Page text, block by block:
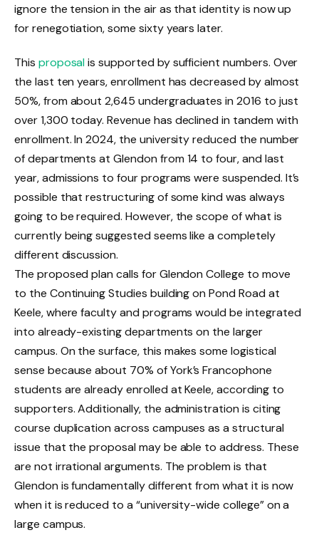
ignore the tension in the air as that identity is now up
for renegotiation, some sixty years later.
This proposalis supported by sufficient numbers. Over
the last ten years, enrollment has decreased by almost
50%, from about 2,645 undergraduates in 2016 to just
over 1,300 today. Revenue has declined in tandem with
enrollment. In 2024, the university reduced the number
of departments at Glendon from 14 to four, and last
year, admissions to four programs were suspended. It’s
possible that restructuring of some kind was always
going to be required. However, the scope of what is
currently being suggested seems like a completely
different discussion.
The proposed plan calls for Glendon College to move
to the Continuing Studies building on Pond Road at
Keele, where faculty and programs would be integrated
into already-existing departments on the larger
campus. On the surface, this makes some logistical
sense because about 70% of York’s Francophone
students are already enrolled at Keele, according to
supporters. Additionally, the administration is citing
course duplication across campuses as a structural
issue that the proposal may be able to address. These
are not irrational arguments. The problem is that
Glendon is fundamentally different from what it is now
when it is reduced to a “university-wide college” on a
large campus.